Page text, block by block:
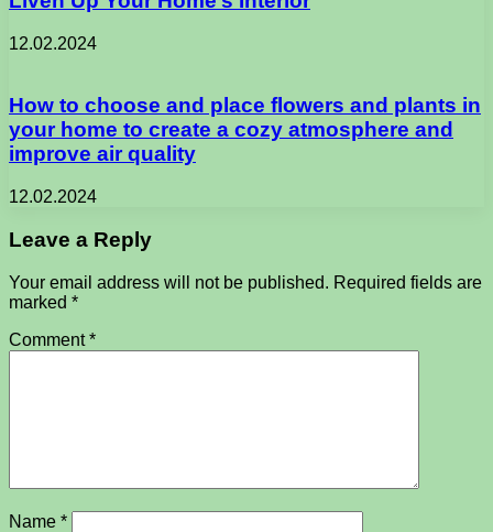
12.02.2024
How to choose and place flowers and plants in
your home to create a cozy atmosphere and
improve air quality
12.02.2024
Leave a Reply
Your email address will not be published. Required fields are
marked *
Comment*
Name *